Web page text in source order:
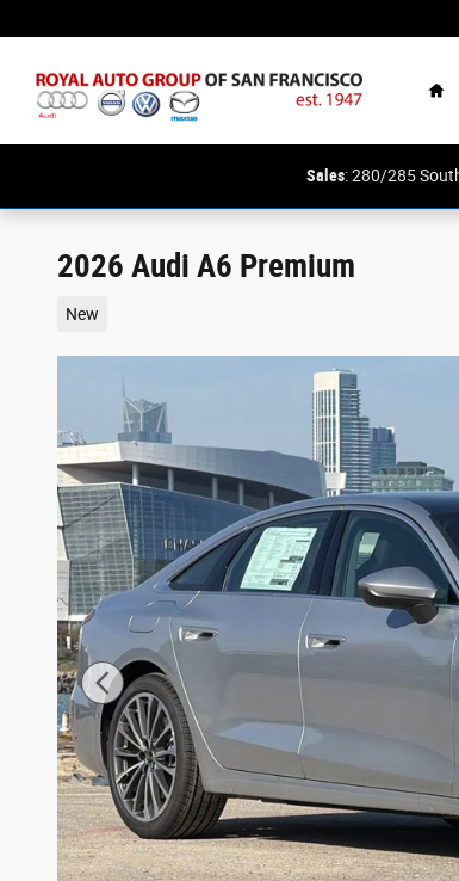
Sales: 280/285
2026 Audi A6 Premium
New